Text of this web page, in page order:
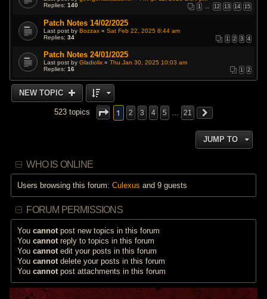
Replies:140 1 … 12 13 14 15
Patch Notes 14/02/2025
Last post byBozzax «Sat Feb 22, 2025 8:44 am
Replies:34 1 2 3 4
Patch Notes 24/01/2025
Last post byGladiolix «Thu Jan 30, 2025 10:03 am
Replies:16 1 2
NEW TOPIC
523 topics 1 2 3 4 5 … 21
JUMP TO
WHO IS ONLINE
Users browsing this forum:Culexus and 9 guests
FORUM PERMISSIONS
Youcannot post new topics in this forum
Youcannot reply to topics in this forum
Youcannot edit your posts in this forum
Youcannot delete your posts in this forum
Youcannot post attachments in this forum